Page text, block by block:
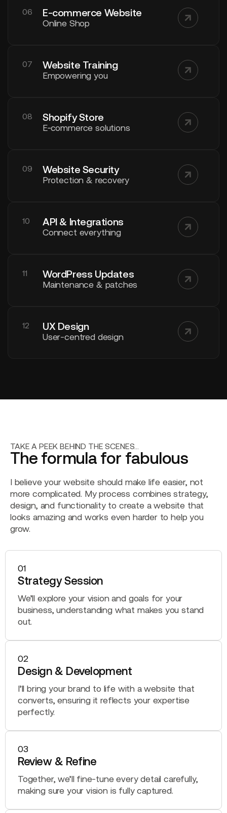
06 E-commerce Website
Online Shop
07 Website Training
Empowering you
08 Shopify Store
E‑commerce solutions
09 Website Security
Protection & recovery
10 API & Integrations
Connect everything
11 WordPress Updates
Maintenance & patches
12 UX Design
User-centred design
TAKE A PEEK BEHIND THE SCENES...
The formula for fabulous
I believe your website should make life easier, not
more complicated. My process combines strategy,
design, and functionality to create a website that
looks amazing and works even harder to help you
grow.
01
Strategy Session
We’ll explore your vision and goals for your
business, understanding what makes you stand
out.
02
Design & Development
I’ll bring your brand to life with a website that
converts, ensuring it reflects your expertise
perfectly.
03
Review & Refine
Together, we’ll fine-tune every detail carefully,
making sure your vision is fully captured.